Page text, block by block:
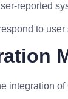
reported
to
integration